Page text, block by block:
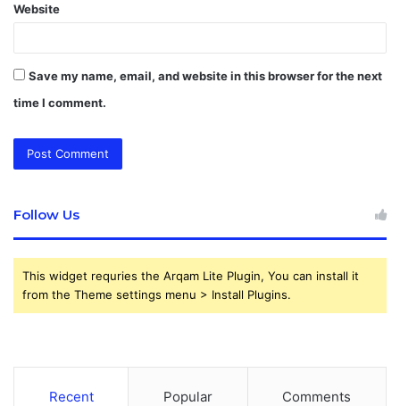
Website
Save my name, email, and website in this browser for the next
time I comment.
Follow Us
This widget requries the Arqam Lite Plugin, You can install it
from the Theme settings menu > Install Plugins.
Recent Popular Comments